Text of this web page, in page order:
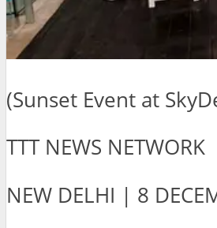
(Sunset Event at
TTT NEWS NETWORK
NEW DELHI | 8